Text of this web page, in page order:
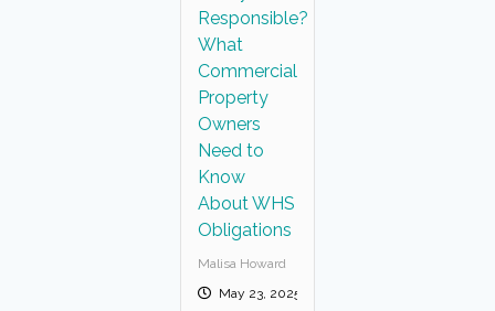
Responsible?
What
Commercial
Property
Owners
Need to
Know
About WHS
Obligations
Malisa Howard
May 23, 2025